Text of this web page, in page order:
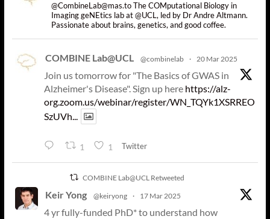
@CombineLab@mas.to The COMputational Biology in
Imaging geNEtics lab at @UCL, led by Dr Andre Altmann.
Passionate about brains, genetics, and good coffee.
COMBINE Lab@UCL @combinelab · 20 Mar 2025
Join us tomorrow for "The Basics of GWAS in
Alzheimer's Disease". Sign up here https://alz-
org.zoom.us/webinar/register/WN_TQYk1XSRREO
SzUVh...
1 1 Twitter
COMBINE Lab@UCL Retweeted
Keir Yong @keiryong · 17 Mar 2025
4 yr fully-funded PhD* to understand how